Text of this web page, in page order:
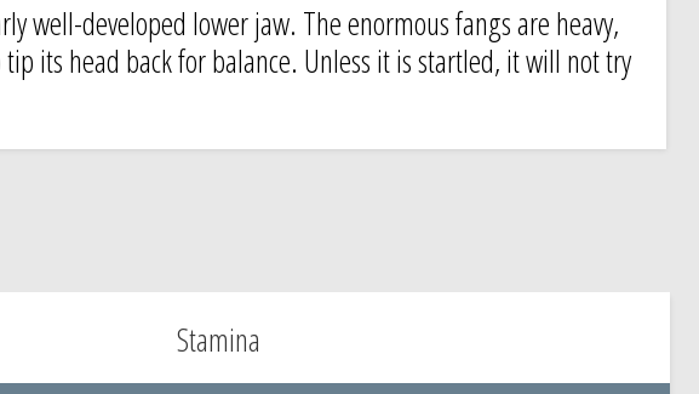
well-developed lower jaw. The enormous fangs are heavy,
its head back for balance. Unless it is startled, it will not try
Stamina